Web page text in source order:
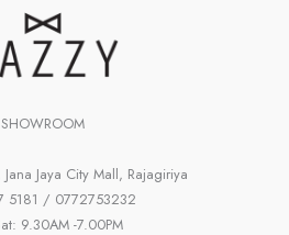
SHOWROOM
Jaya City Mall, Rajagiriya
5181 / 0772753232
9.30AM -7.00PM